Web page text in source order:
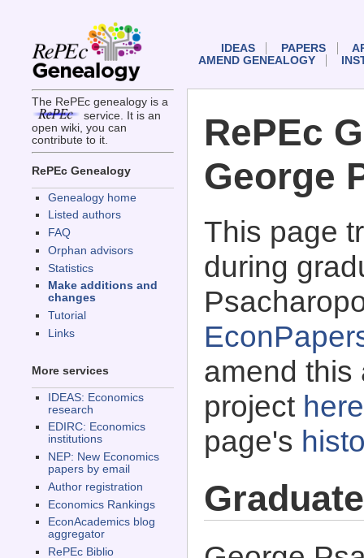
The RePEc genealogy is a
service. It is an
open wiki, you can
contribute to it.
RePEc Genealogy
Genealogy home
Listed authors
FAQ
Orphan advisors
Statistics
Make additions and
changes
Tutorial
Links
More services
IDEAS: Economics
research
EDIRC: Economics
institutions
NEP: New Economics
papers by email
Author registration
Economics Rankings
EconAcademics blog
aggregator
RePEc Biblio
IDEAS PAPERS
AMEND GENEALOGY
RePEc
George
This page
during
amend this
project here
page's